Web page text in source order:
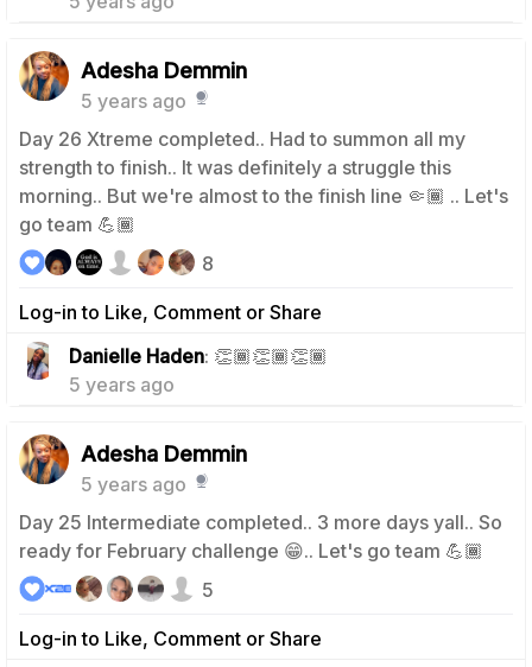
Adesha Demmin
5 years ago
Day 26 Xtreme completed.. Had to summon all my
strength to finish.. It was definitely a struggle this
morning.. But we're almost to the finish line 🤏🏾 .. Let's
go team 💪🏾
Log-in to Like, Comment or Share
8
Danielle Haden: 👏🏾👏🏾👏🏾
5 years ago
Adesha Demmin
5 years ago
Day 25 Intermediate completed.. 3 more days yall.. So
ready for February challenge 😁.. Let's go team 💪🏾
Log-in to Like, Comment or Share
5